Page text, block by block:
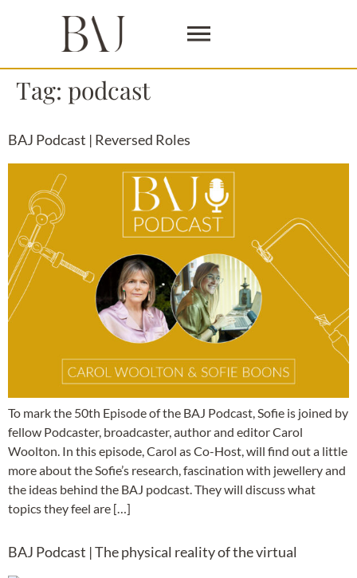
Tag: podcast
BAJ Podcast | Reversed Roles
To mark the 50th Episode of the BAJ Podcast, Sofie is joined by
fellow Podcaster, broadcaster, author and editor Carol
Woolton. In this episode, Carol as Co-Host, will find out a little
more about the Sofie’s research, fascination with jewellery and
the ideas behind the BAJ podcast. They will discuss what
topics they feel are […]
BAJ Podcast | The physical reality of the virtual